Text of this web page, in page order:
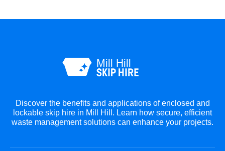
Discover the benefits and applications of enclosed and
lockable skip hire in Mill Hill. Learn how secure, efficient
waste management solutions can enhance your projects.